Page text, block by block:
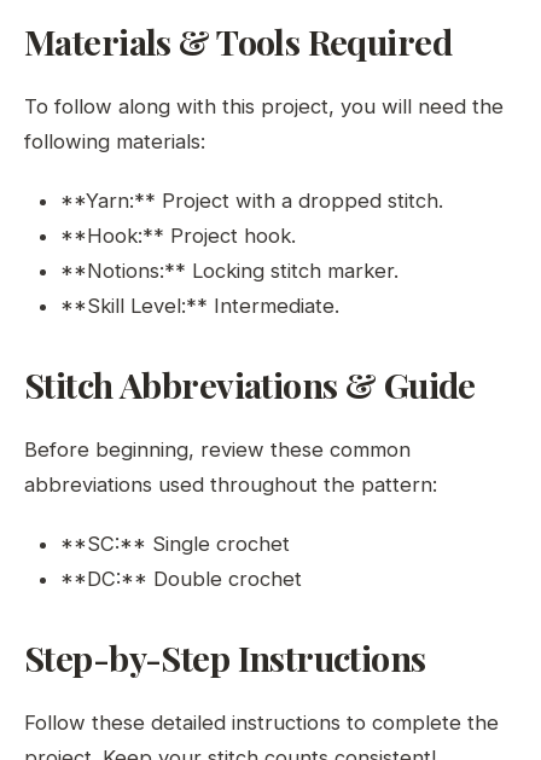
Materials & Tools Required
To follow along with this project, you will need the
following materials:
**Yarn:** Project with a dropped stitch.
**Hook:** Project hook.
**Notions:** Locking stitch marker.
**Skill Level:** Intermediate.
Stitch Abbreviations & Guide
Before beginning, review these common
abbreviations used throughout the pattern:
**SC:** Single crochet
**DC:** Double crochet
Step-by-Step Instructions
Follow these detailed instructions to complete the